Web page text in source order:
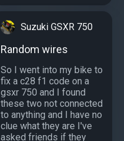
Suzuki GSXR 750
Random wires
So I went into my bike to
fix a c28 f1 code on a
gsxr 750 and I found
these two not connected
to anything and I have no
clue what they are I've
asked friends if they